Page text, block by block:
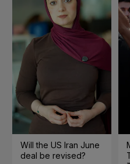
Will the US Iran June
deal be revised?